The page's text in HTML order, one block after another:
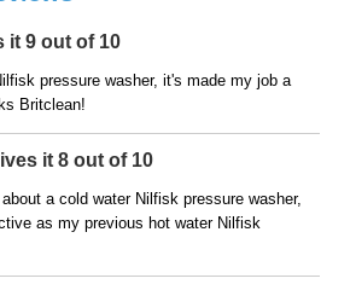
it 9 out of 10
pressure washer, it's made my job a
Britclean!
it 8 out of 10
a cold water Nilfisk pressure washer,
as my previous hot water Nilfisk